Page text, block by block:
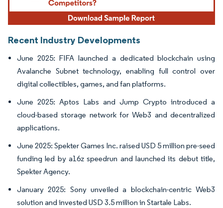
Recent Industry Developments
June 2025: FIFA launched a dedicated blockchain using
Avalanche Subnet technology, enabling full control over
digital collectibles, games, and fan platforms.
June 2025: Aptos Labs and Jump Crypto introduced a
cloud-based storage network for Web3 and decentralized
applications.
June 2025: Spekter Games Inc. raised USD 5 million pre-seed
funding led by a16z speedrun and launched its debut title,
Spekter Agency.
January 2025: Sony unveiled a blockchain-centric Web3
solution and invested USD 3.5 million in Startale Labs.